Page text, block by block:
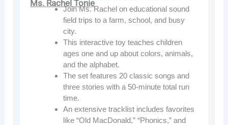
Ms. Rachel Tonie
Join Ms. Rachel on educational sound
field trips to a farm, school, and busy
city.
This interactive toy teaches children
ages one and up about colors, animals,
and the alphabet.
The set features 20 classic songs and
three stories with a 50-minute total run
time.
An extensive tracklist includes favorites
like “Old MacDonald,” “Phonics,” and